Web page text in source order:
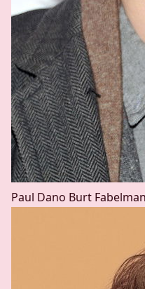
Paul Dano Burt Fabelman